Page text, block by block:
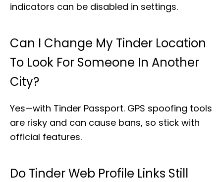
indicators can be disabled in settings.
Can I Change My Tinder Location
To Look For Someone In Another
City?
Yes—with Tinder Passport. GPS spoofing tools
are risky and can cause bans, so stick with
official features.
Do Tinder Web Profile Links Still